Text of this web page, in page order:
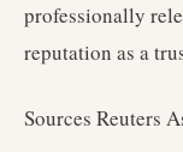
professionally
reputation as a
Sources Reuters